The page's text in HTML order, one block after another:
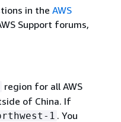
in the AWS
Support forums,
region for all AWS
of China. If
1 . You